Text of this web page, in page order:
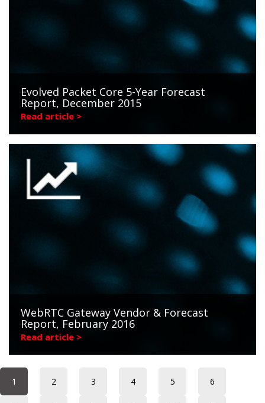
Evolved Packet Core 5-Year Forecast
Report, December 2015
Read article >
WebRTC Gateway Vendor & Forecast
Report, February 2016
Read article >
1 2 3 4 5 6